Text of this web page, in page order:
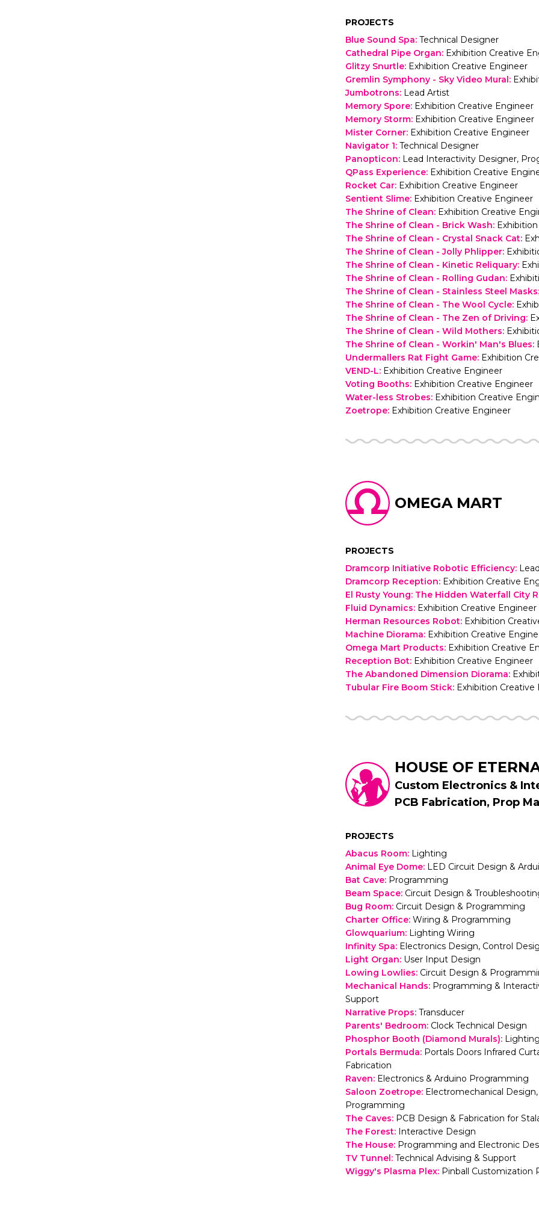
PROJECTS
Blue Sound Spa: Technical Designer
Cathedral Pipe Organ: Exhibition Creative
Glitzy Snurtle: Exhibition Creative Engineer
Gremlin Symphony - Sky Video Mural:
Jumbotrons: Lead Artist
Memory Spore: Exhibition Creative Engineer
Memory Storm: Exhibition Creative Engineer
Mister Corner: Exhibition Creative Engineer
Navigator 1: Technical Designer
Panopticon: Lead Interactivity Designer,
QPass Experience: Exhibition Creative
Rocket Car: Exhibition Creative Engineer
Sentient Slime: Exhibition Creative Engineer
The Shrine of Clean: Exhibition Creative
The Shrine of Clean - Brick Wash:
The Shrine of Clean - Crystal Snack Cat:
The Shrine of Clean - Jolly Phlipper:
The Shrine of Clean - Kinetic Reliquary:
The Shrine of Clean - Rolling Gudan:
The Shrine of Clean - Stainless Steel Masks:
The Shrine of Clean - The Wool Cycle:
The Shrine of Clean - The Zen of Driving:
The Shrine of Clean - Wild Mothers:
The Shrine of Clean - Workin' Man's Blues:
Undermallers Rat Fight Game: Exhibition
VEND-L: Exhibition Creative Engineer
Voting Booths: Exhibition Creative Engineer
Water-less Strobes: Exhibition Creative
Zoetrope: Exhibition Creative Engineer
OMEGA MART
PROJECTS
Dramcorp Initiative Robotic Efficiency:
Dramcorp Reception: Exhibition Creative
El Rusty Young: The Hidden Waterfall City
Fluid Dynamics: Exhibition Creative Engineer
Herman Resources Robot: Exhibition
Machine Diorama: Exhibition Creative
Omega Mart Products: Exhibition Creative
Reception Bot: Exhibition Creative Engineer
The Abandoned Dimension Diorama:
Tubular Fire Boom Stick: Exhibition Creative
HOUSE OF
Custom Electronics &
PCB Fabrication, Prop
PROJECTS
Abacus Room: Lighting
Animal Eye Dome: LED Circuit Design &
Bat Cave: Programming
Beam Space: Circuit Design &
Bug Room: Circuit Design & Programming
Charter Office: Wiring & Programming
Glowquarium: Lighting Wiring
Infinity Spa: Electronics Design, Control
Light Organ: User Input Design
Lowing Lowlies: Circuit Design &
Mechanical Hands: Programming &
Support
Narrative Props: Transducer
Parents' Bedroom: Clock Technical Design
Phosphor Booth (Diamond Murals):
Portals Bermuda: Portals Doors Infrared
Fabrication
Raven: Electronics & Arduino Programming
Saloon Zoetrope: Electromechanical
Programming
The Caves: PCB Design & Fabrication for
The Forest: Interactive Design
The House: Programming and Electronic
TV Tunnel: Technical Advising & Support
Wiggy's Plasma Plex: Pinball Customization